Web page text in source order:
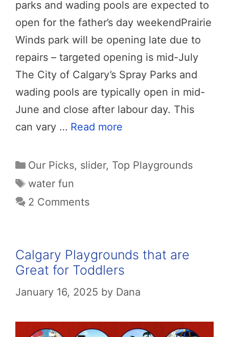
parks and wading pools are expected to
open for the father’s day weekendPrairie
Winds park will be opening late due to
repairs – targeted opening is mid-July
The City of Calgary’s Spray Parks and
wading pools are typically open in mid-
June and close after labour day. This
can vary … Read more
Categories
Our Picks, slider, Top Playgrounds
Tags
water fun
2 Comments
Calgary Playgrounds that are
Great for Toddlers
January 16, 2025 by Dana